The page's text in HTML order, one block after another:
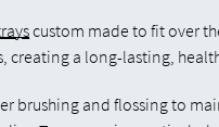
custom made to fit over
creating a long-lasting,
brushing and flossing to